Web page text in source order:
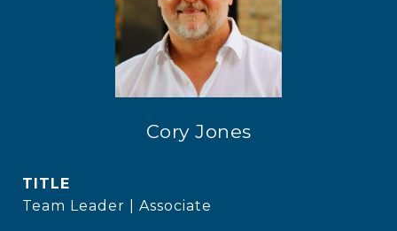
Cory Jones
TITLE
Team Leader | Associate